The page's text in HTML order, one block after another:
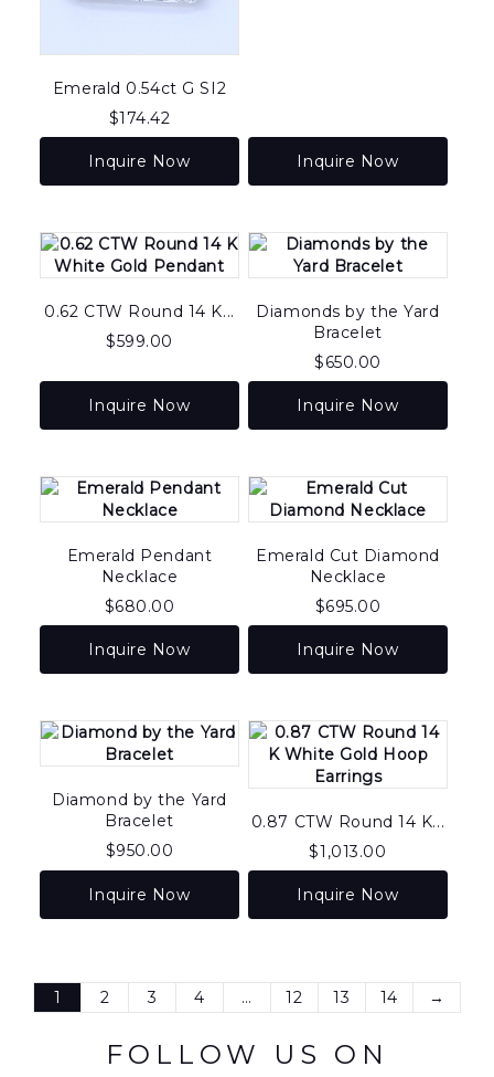
Emerald 0.54ct G SI2
$174.42
Inquire Now Inquire Now
0.62 CTW Round 14 K...
$599.00
Inquire Now
Diamonds by the Yard
Bracelet
$650.00
Inquire Now
Emerald Pendant
Necklace
$680.00
Inquire Now
Emerald Cut Diamond
Necklace
$695.00
Inquire Now
Diamond by the Yard
Bracelet
$950.00
Inquire Now
0.87 CTW Round 14 K...
$1,013.00
Inquire Now
1 2 3 4 … 12 13 14 →
FOLLOW US ON